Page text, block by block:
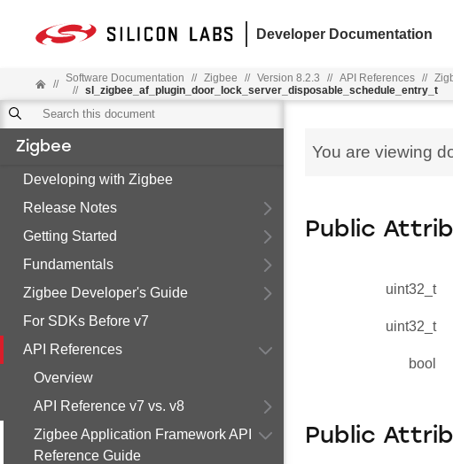
Developer Documentation
// Software Documentation // Zigbee // Version 8.2.3 // API References //
// sl_zigbee_af_plugin_door_lock_server_disposable_schedule_entry_t
Zigbee
Developing with Zigbee
Release Notes
Getting Started
Fundamentals
Zigbee Developer's Guide
For SDKs Before v7
API References
Overview
API Reference v7 vs. v8
Zigbee Application Framework API
Reference Guide
You are viewing
Public
uint32_t
uint32_t
bool
Public